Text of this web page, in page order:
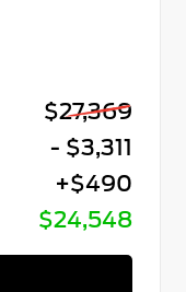
$27,369
- $3,311
+$490
$24,548